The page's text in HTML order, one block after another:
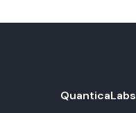
QuanticaLabs